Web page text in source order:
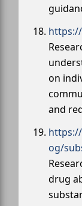
on
and
og/
drug